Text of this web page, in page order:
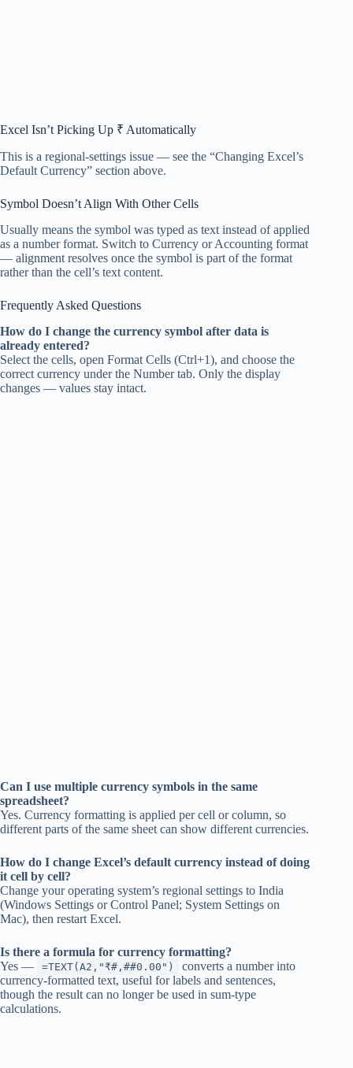
Excel Isn’t Picking Up ₹ Automatically
This is a regional-settings issue — see the “Changing Excel’s
Default Currency” section above.
Symbol Doesn’t Align With Other Cells
Usually means the symbol was typed as text instead of applied
as a number format. Switch to Currency or Accounting format
— alignment resolves once the symbol is part of the format
rather than the cell’s text content.
Frequently Asked Questions
How do I change the currency symbol after data is
already entered?
Select the cells, open Format Cells (Ctrl+1), and choose the
correct currency under the Number tab. Only the display
changes — values stay intact.
Can I use multiple currency symbols in the same
spreadsheet?
Yes. Currency formatting is applied per cell or column, so
different parts of the same sheet can show different currencies.
How do I change Excel’s default currency instead of doing
it cell by cell?
Change your operating system’s regional settings to India
(Windows Settings or Control Panel; System Settings on
Mac), then restart Excel.
Is there a formula for currency formatting?
Yes —
=TEXT(A2,"₹#,##0.00")
converts a number into
currency-formatted text, useful for labels and sentences,
though the result can no longer be used in sum-type
calculations.